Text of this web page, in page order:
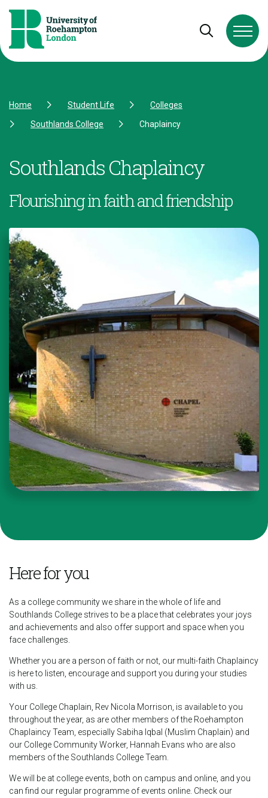
Open and
Home Student Life
Colleges
Southlands College
Chaplaincy
Southlands Chaplaincy
Flourishing in faith and friendship
Here for you
As a college community we share in the whole of life and
Southlands College strives to be a place that celebrates your joys
and achievements and also offer support and space when you
face challenges.
Whether you are a person of faith or not, our multi-faith Chaplaincy
is here to listen, encourage and support you during your studies
with us.
Your College Chaplain, Rev Nicola Morrison, is available to you
throughout the year, as are other members of the Roehampton
Chaplaincy Team, especially Sabiha Iqbal (Muslim Chaplain) and
our College Community Worker, Hannah Evans who are also
members of the Southlands College Team.
We will be at college events, both on campus and online, and you
can find our regular programme of events online. Check our